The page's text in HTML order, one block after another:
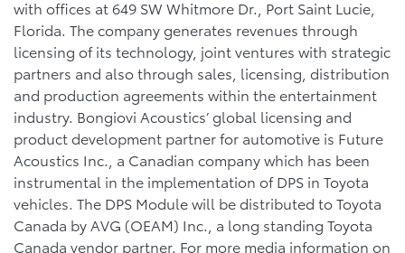
with offices at 649 SW Whitmore Dr., Port Saint Lucie,
Florida. The company generates revenues through
licensing of its technology, joint ventures with strategic
partners and also through sales, licensing, distribution
and production agreements within the entertainment
industry. Bongiovi Acoustics’ global licensing and
product development partner for automotive is Future
Acoustics Inc., a Canadian company which has been
instrumental in the implementation of DPS in Toyota
vehicles. The DPS Module will be distributed to Toyota
Canada by AVG (OEAM) Inc., a long standing Toyota
Canada vendor partner. For more media information on